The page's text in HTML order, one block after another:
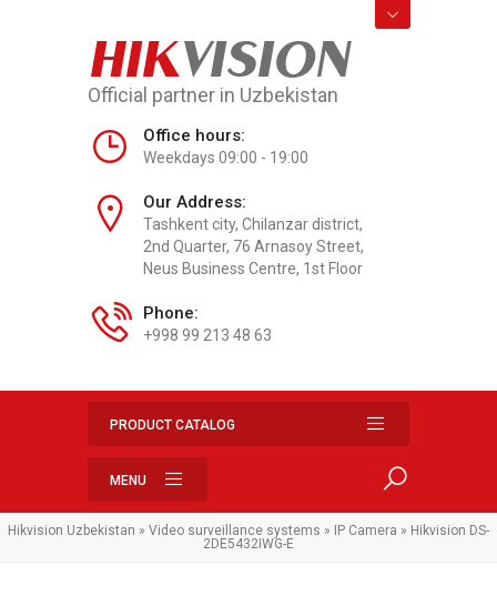
HIKVISION
Official partner in Uzbekistan
Office hours:
Weekdays 09:00 - 19:00
Our Address:
Tashkent city, Chilanzar district,
2nd Quarter, 76 Arnasoy Street,
Neus Business Centre, 1st Floor
Phone:
+998 99 213 48 63
PRODUCT CATALOG
MENU
Hikvision Uzbekistan » Video surveillance systems » IP Camera » Hikvision DS-
2DE5432IWG-E